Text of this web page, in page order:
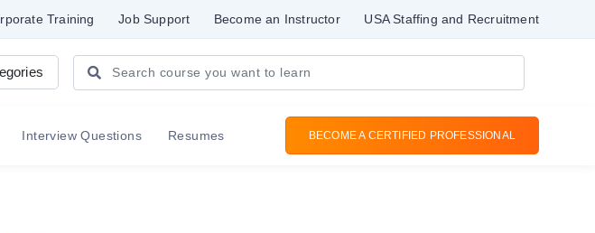
Training Job Support Become an Instructor USA Staffing and Recruitment
Interview Questions Resumes BECOME A CERTIFIED PROFESSIONAL